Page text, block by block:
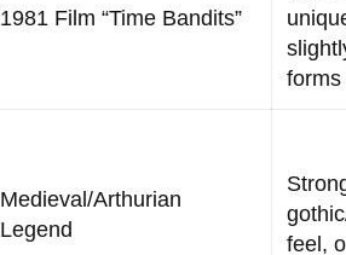
1981 Film “Time Bandits”
forms
Medieval/Arthurian
Legend
feel,